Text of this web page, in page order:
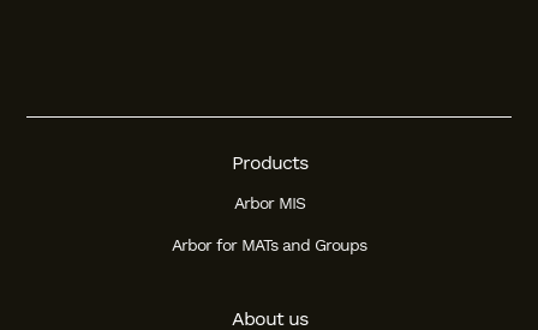
Products
Arbor MIS
Arbor for MATs and Groups
About us